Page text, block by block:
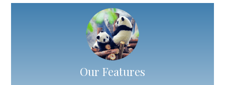
Our Features